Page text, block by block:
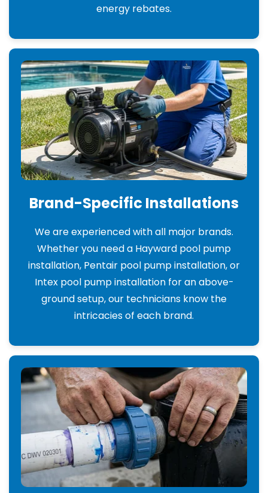
energy rebates.
Brand-Specific Installations
We are experienced with all major brands.
Whether you need a Hayward pool pump
installation, Pentair pool pump installation, or
Intex pool pump installation for an above-
ground setup, our technicians know the
intricacies of each brand.